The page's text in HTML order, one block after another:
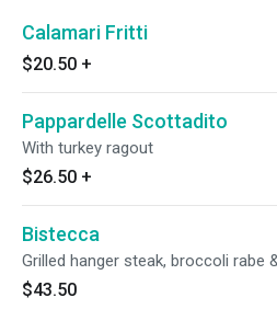
Calamari Fritti
$20.50 +
Pappardelle Scottadito
With turkey ragout
$26.50 +
Bistecca
Grilled hanger steak, broccoli rabe
$43.50